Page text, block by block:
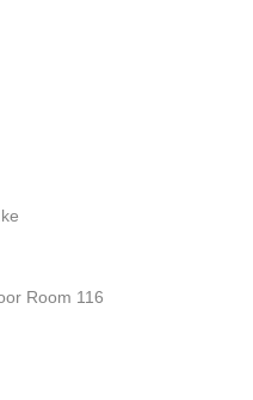
Room 116